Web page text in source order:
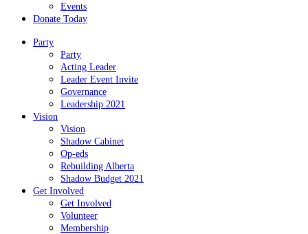
Events
Donate Today
Party
Party
Acting Leader
Leader Event Invite
Governance
Leadership 2021
Vision
Vision
Shadow Cabinet
Op-eds
Rebuilding Alberta
Shadow Budget 2021
Get Involved
Get Involved
Volunteer
Membership